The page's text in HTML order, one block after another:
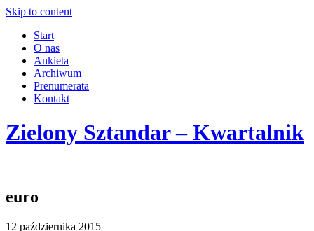
Skip to content
Start
O nas
Ankieta
Archiwum
Prenumerata
Kontakt
Zielony Sztandar – Kwartalnik
euro
12 października 2015